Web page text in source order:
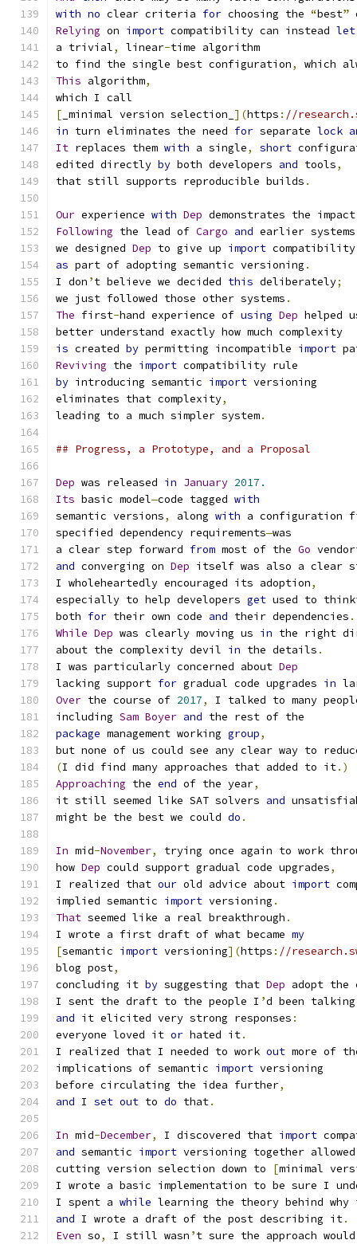
with no clear criteria for choosing the “best”
Relying on import compatibility can instead let
a trivial, linear-time algorithm
to find the single best configuration,
which
This algorithm,
which I call
[ _minimal version selection_ ](https : //
in turn eliminates the need for separate lock
It replaces them with a single, short
edited directly by both developers and tools,
that still supports reproducible builds .
Our experience with Dep demonstrates the
Following the lead of Cargo and earlier systems
we designed Dep to give up import compatibility
as part of adopting semantic versioning .
I don ’t believe we decided this deliberately;
we just followed those other systems .
The first-hand experience of using Dep helped
better understand exactly how much complexity
is created by permitting incompatible import
Reviving the import compatibility rule
by introducing semantic import versioning
eliminates that complexity,
leading to a much simpler system.
## Progress, a Prototype, and a Proposal
Dep was released in January 2017.
Its basic model—code tagged with
semantic versions, along with a configuration
specified dependency requirements—was
a clear step forward from most of the Go
and converging on Dep itself was also a clear
I wholeheartedly encouraged its adoption,
especially to help developers get used to
both for their own code and their dependencies .
While Dep was clearly moving us in the right
about the complexity devil in the details .
I was particularly concerned about Dep
lacking support for gradual code upgrades in
Over the course of 2017,
I talked to many
including Sam Boyer and the rest of the
package management working group,
but none of us could see any clear way to
(I did find many approaches that added to it.)
Approaching the end of the year,
it still seemed like SAT solvers and
might be the best we could do .
In mid-November,
trying once again to work
how Dep could support gradual code upgrades,
I realized that our old advice about import
implied semantic import versioning .
That seemed like a real breakthrough .
I wrote a first draft of what became my
[semantic import versioning](https : //
blog post,
concluding it by suggesting that Dep adopt the
I sent the draft to the people I ’d been
and it elicited very strong responses :
everyone loved it or hated it.
I realized that I needed to work out more of
implications of semantic import versioning
before circulating the idea further,
and I set out to do that.
In mid-December, I discovered that import
and semantic import versioning together allowed
cutting version selection down to
[minimal
I wrote a basic implementation to be sure I
I spent a while learning the theory behind
and I wrote a draft of the post describing it.
Even so, I still wasn ’t sure the approach